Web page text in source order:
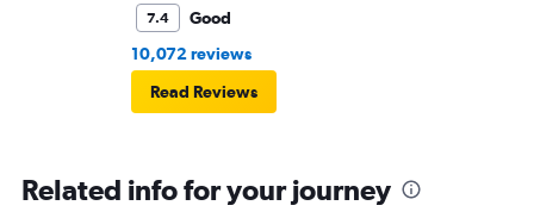
7.4
Good
10,072 reviews
Read Reviews
Related info for your journey